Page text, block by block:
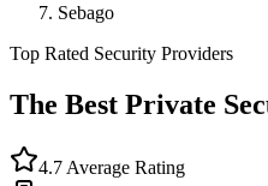
Sebago
Top Rated Security Providers
The Best Private
4.7 Average Rating